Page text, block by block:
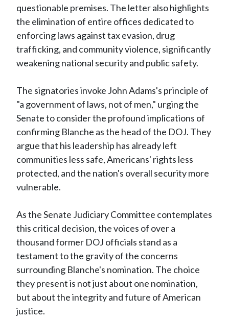
questionable premises. The letter also highlights
the elimination of entire offices dedicated to
enforcing laws against tax evasion, drug
trafficking, and community violence, significantly
weakening national security and public safety.
The signatories invoke John Adams's principle of
"a government of laws, not of men," urging the
Senate to consider the profound implications of
confirming Blanche as the head of the DOJ. They
argue that his leadership has already left
communities less safe, Americans' rights less
protected, and the nation's overall security more
vulnerable.
As the Senate Judiciary Committee contemplates
this critical decision, the voices of over a
thousand former DOJ officials stand as a
testament to the gravity of the concerns
surrounding Blanche's nomination. The choice
they present is not just about one nomination,
but about the integrity and future of American
justice.